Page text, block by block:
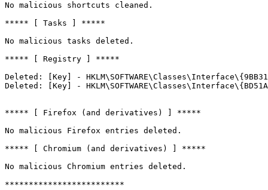
No malicious shortcuts cleaned.
***** [ Tasks ] *****
No malicious tasks deleted.
***** [ Registry ] *****
Deleted: [Key] -
Deleted: [Key] -
***** [ Firefox (and derivatives) ] *****
No malicious Firefox entries deleted.
***** [ Chromium (and derivatives) ] *****
No malicious Chromium entries deleted.
*************************